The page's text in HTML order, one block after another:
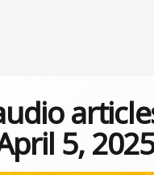
5, 2025